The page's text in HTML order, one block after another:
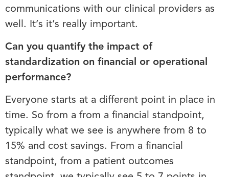
communications with our clinical providers as
well. It’s it’s really important.
Can you quantify the impact of
standardization on financial or operational
performance?
Everyone starts at a different point in place in
time. So from a from a financial standpoint,
typically what we see is anywhere from 8 to
15% and cost savings. From a financial
standpoint, from a patient outcomes